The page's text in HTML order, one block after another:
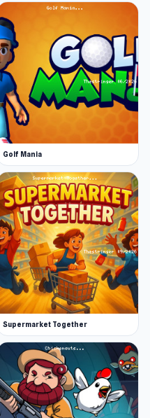
Golf Mania
Supermarket Together